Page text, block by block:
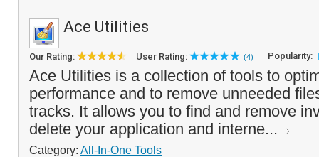
Ace Utilities
Our Rating: User Rating: (4) Popularity:
Ace Utilities is a collection of tools to
performance and to remove unneeded
tracks. It allows you to find and remove
delete your application and interne...
Category: All-In-One Tools